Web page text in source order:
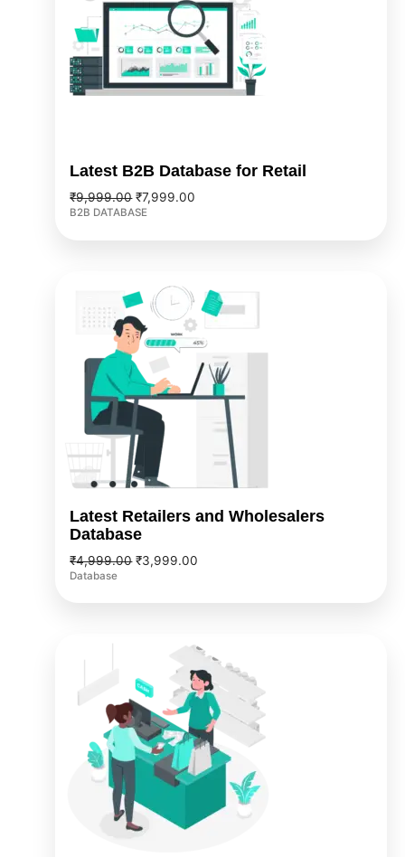
Latest B2B Database for Retail
₹9,999.00 ₹7,999.00
B2B DATABASE
Latest Retailers and Wholesalers
Database
₹4,999.00
price
was:
₹4,999.00.
₹3,999.00
price
is:
₹3,999.00.
Database
₹5,999.00.
price
is:
₹4,999.00.